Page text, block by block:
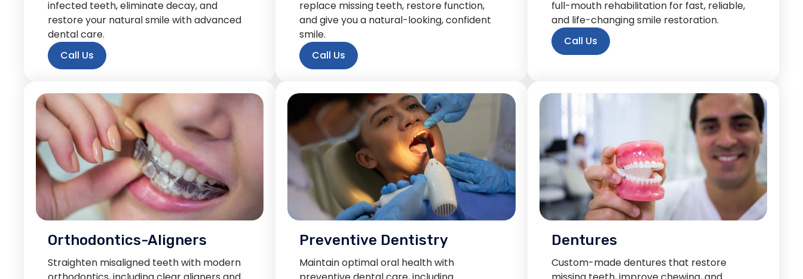
infected teeth, eliminate decay, and
restore your natural smile with advanced
dental care.
Call Us
replace missing teeth, restore function,
and give you a natural-looking, confident
smile.
Call Us
full-mouth rehabilitation for fast, reliable,
and life-changing smile restoration.
Call Us
Orthodontics-Aligners
Straighten misaligned teeth with modern
Preventive Dentistry
Maintain optimal oral health with
Dentures
Custom-made dentures that restore